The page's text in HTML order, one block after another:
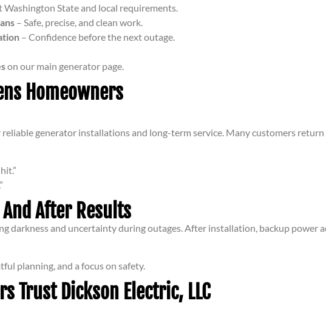
Washington State and local requirements.
– Safe, precise, and clean work.
– Confidence before the next outage.
on our main generator page.
Homeowners
reliable generator installations and long-term service. Many customers
After Results
darkness and uncertainty during outages. After installation, backup power
planning, and a focus on safety.
Trust Dickson Electric, LLC